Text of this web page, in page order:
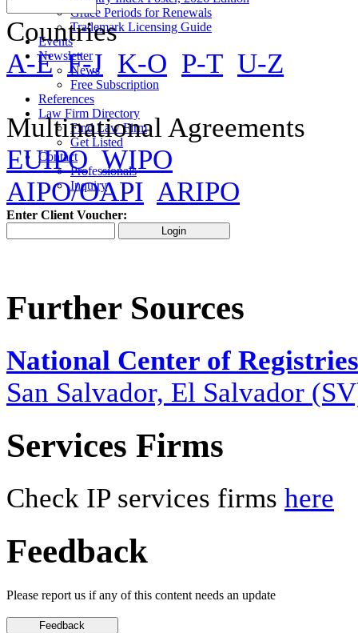
Grace Periods for Renewals
Trademark Licensing Guide
Events
Newsletter
News
Free Subscription
References
Law Firm Directory
Find Law Firm
Get Listed
Contact
Professionals
Inquiry
Countries
A-E F-J K-O P-T U-Z
Multinational Agreements
EUIPO WIPO
AIPO/OAPI ARIPO
Enter Client Voucher:
Further Sources
National Center of Registries
San Salvador, El Salvador
Services Firms
Check IP services firms here
Feedback
Please report us if any of this content needs an update